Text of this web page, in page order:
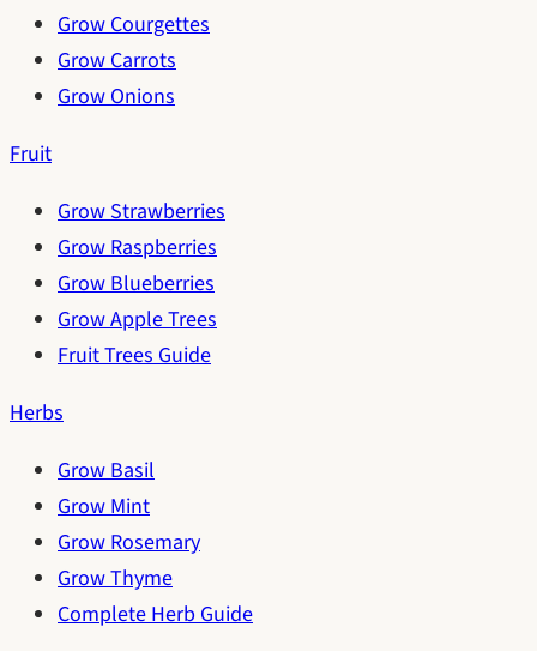
Grow Courgettes
Grow Carrots
Grow Onions
Fruit
Grow Strawberries
Grow Raspberries
Grow Blueberries
Grow Apple Trees
Fruit Trees Guide
Herbs
Grow Basil
Grow Mint
Grow Rosemary
Grow Thyme
Complete Herb Guide